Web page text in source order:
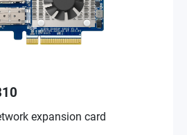
expansion card